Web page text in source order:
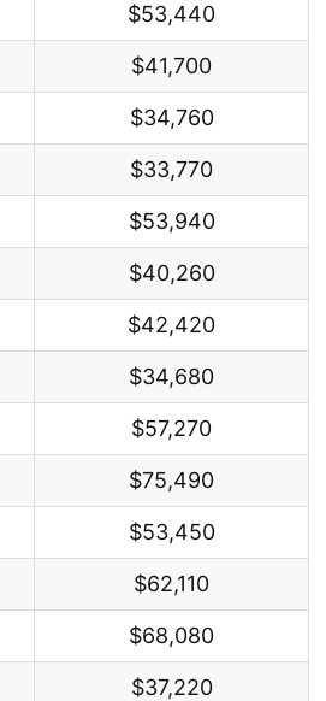
$53,440
$41,700
$34,760
$33,770
$53,940
$40,260
$42,420
$34,680
$57,270
$75,490
$53,450
$62,110
$68,080
$37,220